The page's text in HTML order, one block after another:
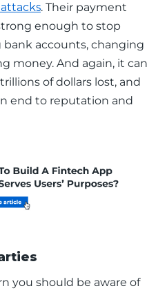
. Their payment
enough to stop
bank accounts, changing
money. And again, it can
of dollars lost, and
end to reputation and
you should be aware of